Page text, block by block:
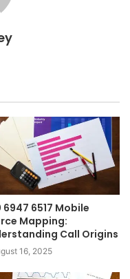
6947 6517 Mobile
Mapping:
Call Origins
16, 2025